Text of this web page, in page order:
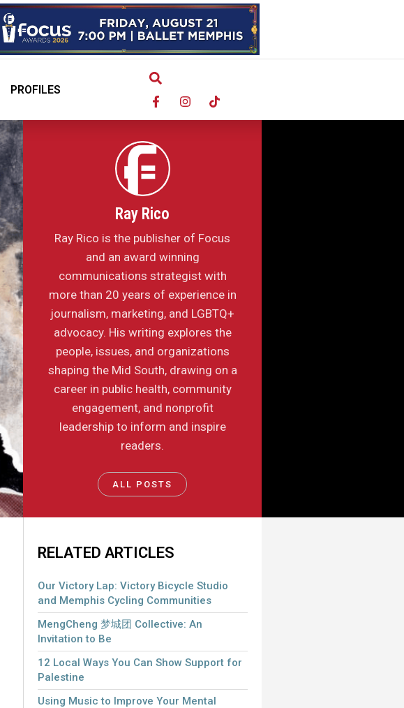
PROFILES
Ray Rico
Ray Rico is the publisher of Focus
and an award winning
communications strategist with
more than 20 years of experience in
journalism, marketing, and LGBTQ+
advocacy. His writing explores the
people, issues, and organizations
shaping the Mid South, drawing on a
career in public health, community
engagement, and nonprofit
leadership to inform and inspire
readers.
ALL POSTS
RELATED ARTICLES
Our Victory Lap: Victory Bicycle Studio
and Memphis Cycling Communities
MengCheng 梦城团 Collective: An
Invitation to Be
12 Local Ways You Can Show Support for
Palestine
Using Music to Improve Your Mental